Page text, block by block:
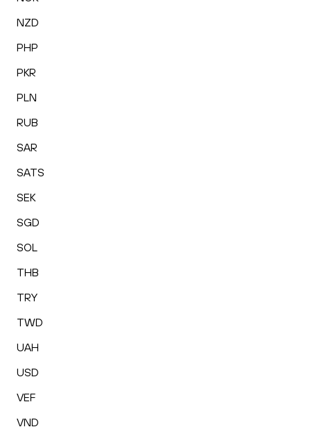
NZD
PHP
PKR
PLN
RUB
SAR
SATS
SEK
SGD
SOL
THB
TRY
TWD
UAH
USD
VEF
VND